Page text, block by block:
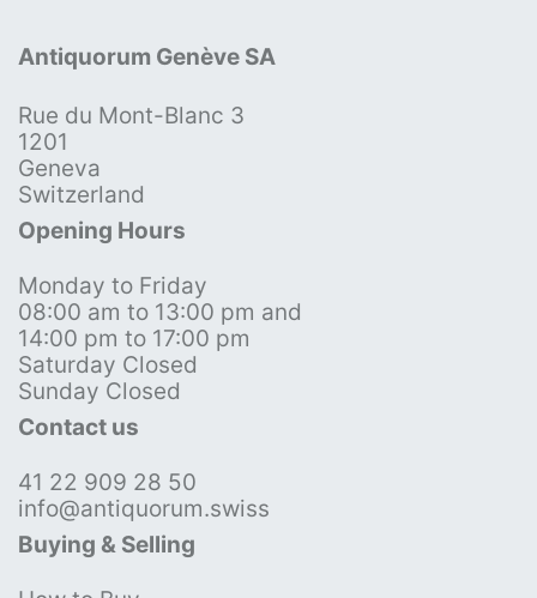
Antiquorum Genève SA
Rue du Mont-Blanc 3
1201
Geneva
Switzerland
Opening Hours
Monday to Friday
08:00 am to 13:00 pm and
14:00 pm to 17:00 pm
Saturday Closed
Sunday Closed
Contact us
41 22 909 28 50
info@antiquorum.swiss
Buying & Selling